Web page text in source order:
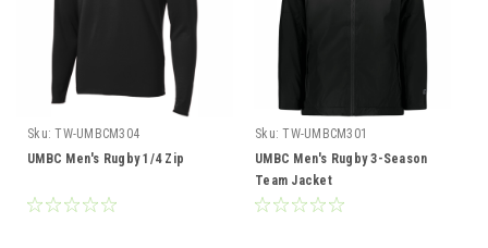
Sku: TW-UMBCM304
UMBC Men's Rugby 1/4 Zip
Sku: TW-UMBCM301
UMBC Men's Rugby 3-Season
Team Jacket